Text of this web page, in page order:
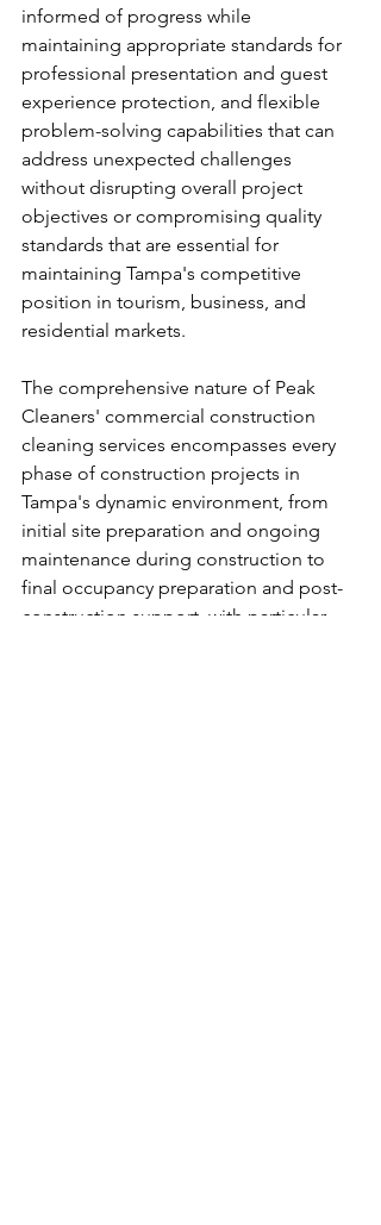
informed of progress while
maintaining appropriate standards for
professional presentation and guest
experience protection, and flexible
problem-solving capabilities that can
address unexpected challenges
without disrupting overall project
objectives or compromising quality
standards that are essential for
maintaining Tampa's competitive
position in tourism, business, and
residential markets.
The comprehensive nature of Peak
Cleaners' commercial construction
cleaning services encompasses every
phase of construction projects in
Tampa's dynamic environment, from
initial site preparation and ongoing
maintenance during construction to
final occupancy preparation and post-
construction support, with particular